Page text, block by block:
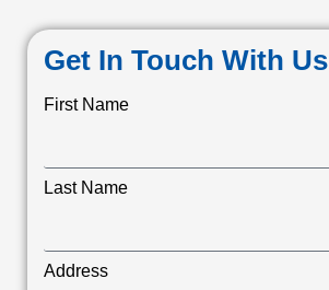
Get In Touch With Us
First Name
Last Name
Address